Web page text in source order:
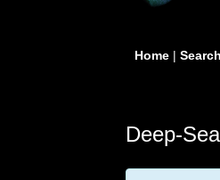
Home|
Deep-